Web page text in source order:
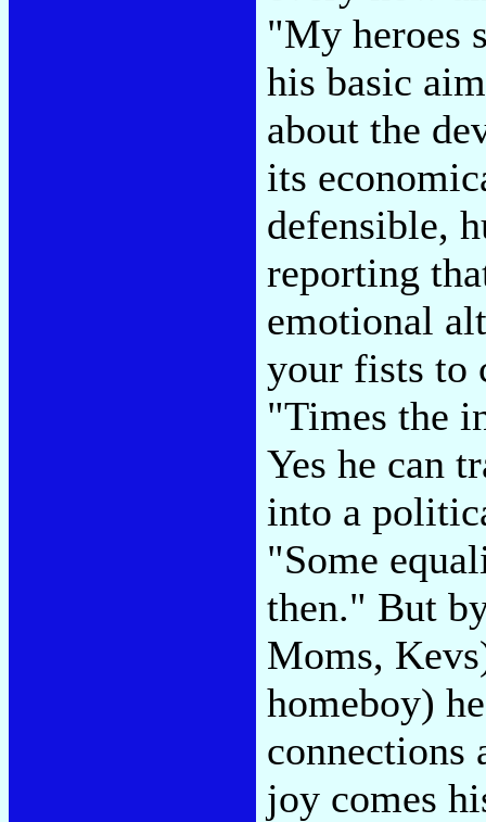
"My heroes
his basic
about the
its
defensible,
reporting
emotional
your fists to
"Times the
Yes he can
into a
"Some
then." But
Moms,
homeboy)
connections
joy comes